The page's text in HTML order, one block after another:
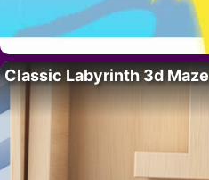
Classic Labyrinth 3d Maze